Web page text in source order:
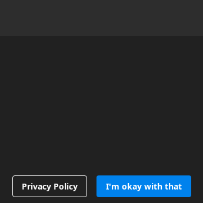
Privacy Policy I'm okay with that